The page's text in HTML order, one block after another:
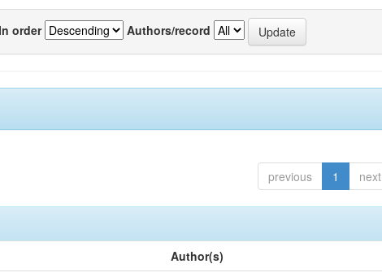
order Authors/record
previous 1 next
Author(s)